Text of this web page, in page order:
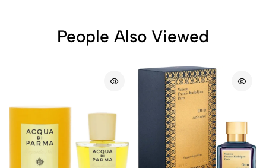
People Also Viewed